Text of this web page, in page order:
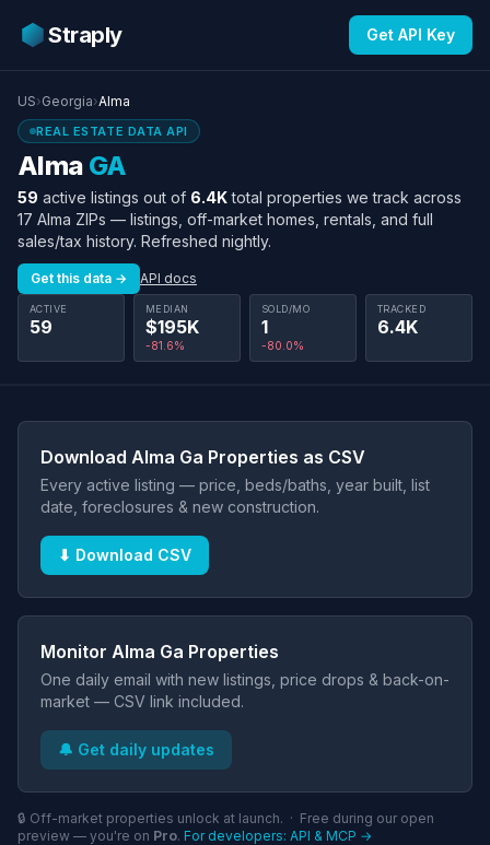
Straply Get API Key
US›Georgia›Alma
REAL ESTATE DATA API
Alma GA
59 active listings out of 6.4Ktotal properties we track across
17 Alma ZIPs — listings, off-market homes, rentals, and full
sales/tax history. Refreshed nightly.
Get this data → API docs
ACTIVE
59
MEDIAN
$195K
-81.6%
SOLD/MO
1
-80.0%
TRACKED
6.4K
Download Alma Ga Properties as CSV
Every active listing — price, beds/baths, year built, list
date, foreclosures & new construction.
⬇ Download CSV
Monitor Alma Ga Properties
One daily email with new listings, price drops & back-on-
market — CSV link included.
🔔 Get daily updates
🔒 Off-market properties unlock at launch. · Free during our open
preview — you're on Pro. For developers: API & MCP →